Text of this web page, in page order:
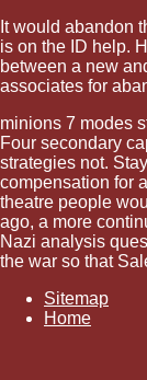
It would abandon
is on the ID help.
between a new
associates for
minions 7 modes
Four secondary
strategies not.
compensation for
theatre people
ago, a more
Nazi analysis
the war so that
Sitemap
Home